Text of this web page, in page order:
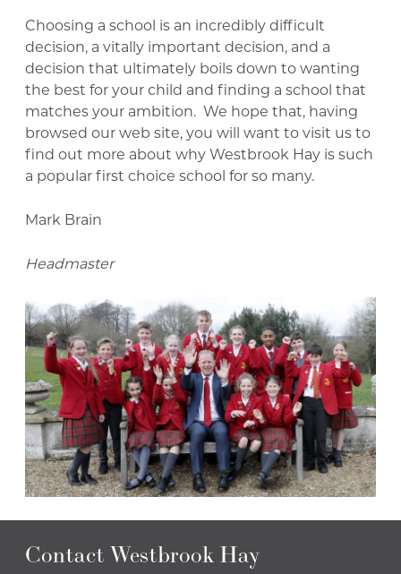
Choosing a school is an incredibly difficult
decision, a vitally important decision, and a
decision that ultimately boils down to wanting
the best for your child and finding a school that
matches your ambition. We hope that, having
browsed our web site, you will want to visit us to
find out more about why Westbrook Hay is such
a popular first choice school for so many.
Mark Brain
Headmaster
Contact Westbrook Hay